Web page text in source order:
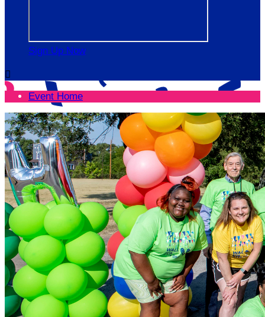
Sign Up Now

Event Home